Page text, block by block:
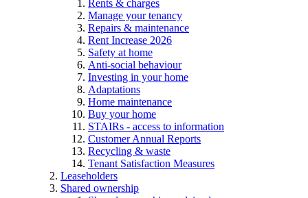
Rents & charges
Manage your tenancy
Repairs & maintenance
Rent Increase 2026
Safety at home
Anti-social behaviour
Investing in your home
Adaptations
Home maintenance
Buy your home
STAIRs - access to information
Customer Annual Reports
Recycling & waste
Tenant Satisfaction Measures
Leaseholders
Shared ownership